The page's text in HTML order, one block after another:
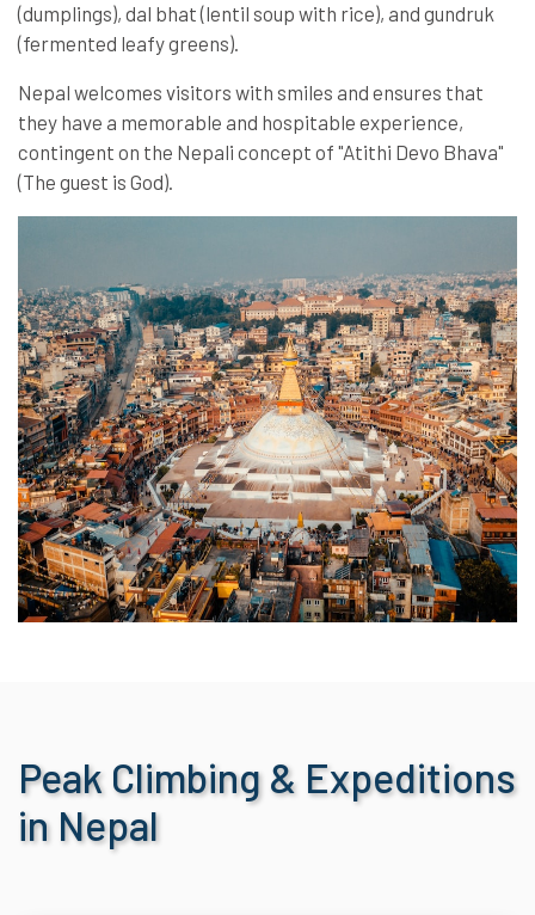
(dumplings), dal bhat (lentil soup with rice), and gundruk
(fermented leafy greens).
Nepal welcomes visitors with smiles and ensures that
they have a memorable and hospitable experience,
contingent on the Nepali concept of "Atithi Devo Bhava"
(The guest is God).
Peak Climbing & Expeditions
in Nepal